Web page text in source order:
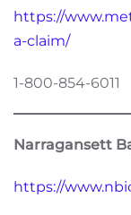
https://
a-claim/
1-800-854-6011
Narragansett
https://